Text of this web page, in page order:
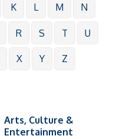
K L M N
R S T U
X Y Z
Arts, Culture &
Entertainment